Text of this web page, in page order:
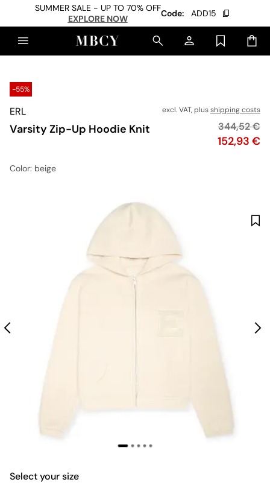
SUMMER SALE - UP TO 70% OFF
EXPLORE NOW
Code: ADD15
-55%
ERL
Varsity Zip-Up Hoodie Knit
excl. VAT, plusshipping costs
Price
152,93 €
Original
344,52 €
Color: beige
Select your size